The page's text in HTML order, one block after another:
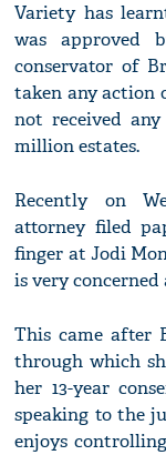
Variety has
was approved
conservator of
taken any action
not received
million estates.
Recently on
attorney filed
finger at Jodi
is very
This came after
through which
her 13-year
speaking to the
enjoys